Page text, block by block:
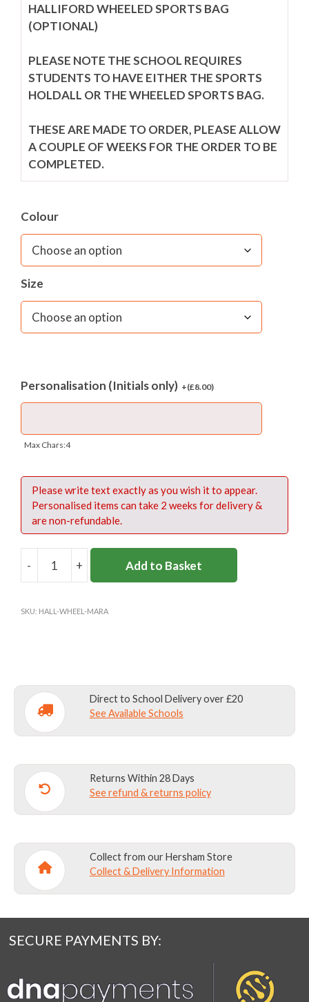
HALLIFORD WHEELED SPORTS BAG
(OPTIONAL)
PLEASE NOTE THE SCHOOL REQUIRES
STUDENTS TO HAVE EITHER THE SPORTS
HOLDALL OR THE WHEELED SPORTS BAG.
THESE ARE MADE TO ORDER, PLEASE ALLOW
A COUPLE OF WEEKS FOR THE ORDER TO BE
COMPLETED.
For usage instructions, please see last additional
image.
– Navy wheelie holdall with 4 pocket areas
– School logo embroidered to top of bag
– Adjustable Carry handle
– Two wheel 'Wheelie' system
– Webbing carry handle with velcro tie
– Waterproof base
Materials:
Please read and review these care instructions
for the bag.
Colour
Size
Personalisation (Initials only) +(£8.00)
Max Chars:4
Please write text exactly as you wish it to appear.
Personalised items can take 2 weeks for delivery &
are non-refundable.
-
HALLIFORD
SPORTS
+ Add to Basket
SKU: HALL-WHEEL-MARA
Direct to School Delivery over £20
See Available Schools
Returns Within 28 Days
See refund & returns policy
Collect from our Hersham Store
Collect & Delivery Information
SECURE PAYMENTS BY: